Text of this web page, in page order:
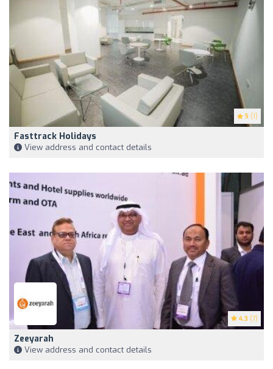
5 (1)
Fasttrack Holidays
View address and contact details
4.3 (7)
Zeeyarah
View address and contact details